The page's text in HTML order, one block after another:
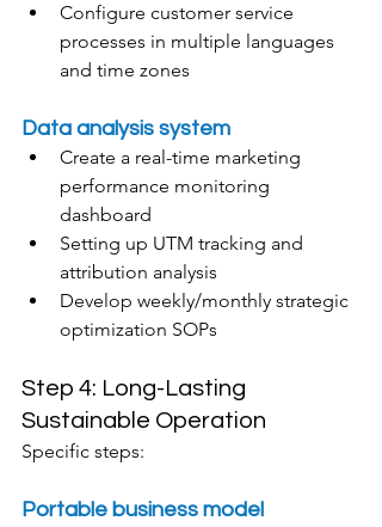
Configure customer service
processes in multiple languages
and time zones
Data analysis system
Create a real-time marketing
performance monitoring
dashboard
Setting up UTM tracking and
attribution analysis
Develop weekly/monthly strategic
optimization SOPs
Step 4: Long-Lasting
Sustainable Operation
Specific steps:
Portable business model